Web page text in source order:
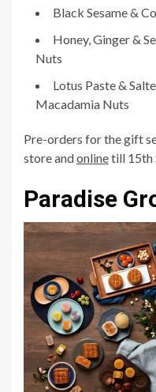
Black Sesame &
Honey, Ginger &
Nuts
Lotus Paste &
Macadamia Nuts
Pre-orders for the gift
store andonlinetill 15th
Paradise